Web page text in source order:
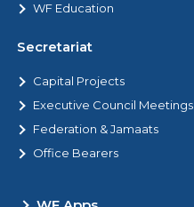
WF Education
Secretariat
Capital Projects
Executive Council Meetings
Federation & Jamaats
Office Bearers